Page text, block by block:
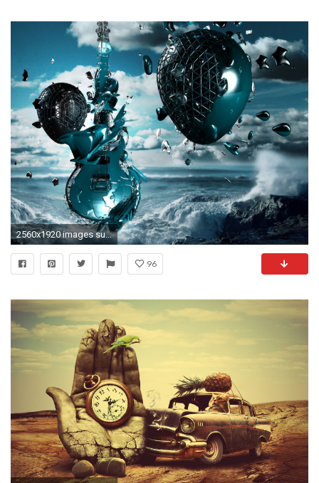
2560x1920 images surrealism | Guitar, Ball, Sky, Planet, Surrealism wallpapers
96